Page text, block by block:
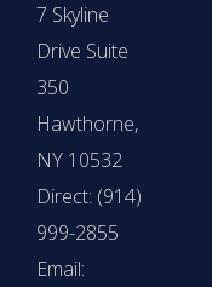
7 Skyline
Drive Suite
350
Hawthorne,
NY 10532
Direct: (914)
999-2855
Email: